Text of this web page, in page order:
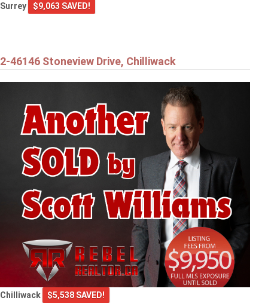
Surrey $9,063 SAVED!
2-46146 Stoneview Drive, Chilliwack
Chilliwack $5,538 SAVED!